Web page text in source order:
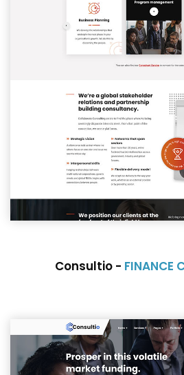
Consultio - FINANCE